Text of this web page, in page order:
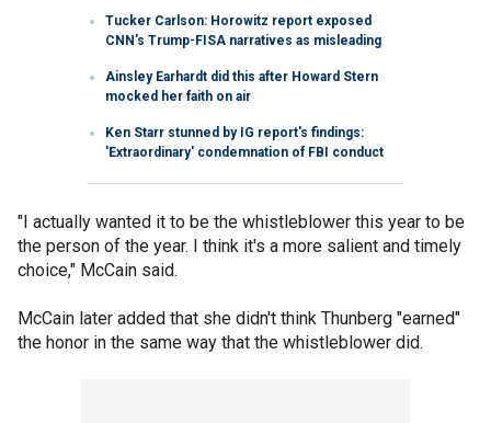
Tucker Carlson: Horowitz report exposed
CNN's Trump-FISA narratives as misleading
Ainsley Earhardt did this after Howard Stern
mocked her faith on air
Ken Starr stunned by IG report's findings:
'Extraordinary' condemnation of FBI conduct
"I actually wanted it to be the whistleblower this year to be
the person of the year. I think it's a more salient and timely
choice," McCain said.
McCain later added that she didn't think Thunberg "earned"
the honor in the same way that the whistleblower did.